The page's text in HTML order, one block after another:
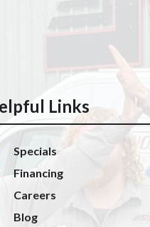
Links
Specials
Financing
Careers
Blog